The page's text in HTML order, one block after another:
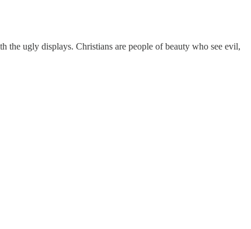
the ugly displays. Christians are people of beauty who see evil,